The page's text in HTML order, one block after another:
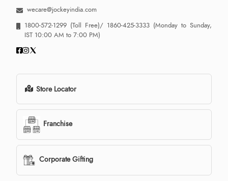
wecare@jockeyindia.com
1800-572-1299 (Toll Free)/ 1860-425-3333 (Monday to Sunday,
IST 10:00 AM to 7:00 PM)
Store Locator
Franchise
Corporate Gifting